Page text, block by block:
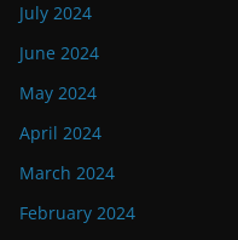
July 2024
June 2024
May 2024
April 2024
March 2024
February 2024